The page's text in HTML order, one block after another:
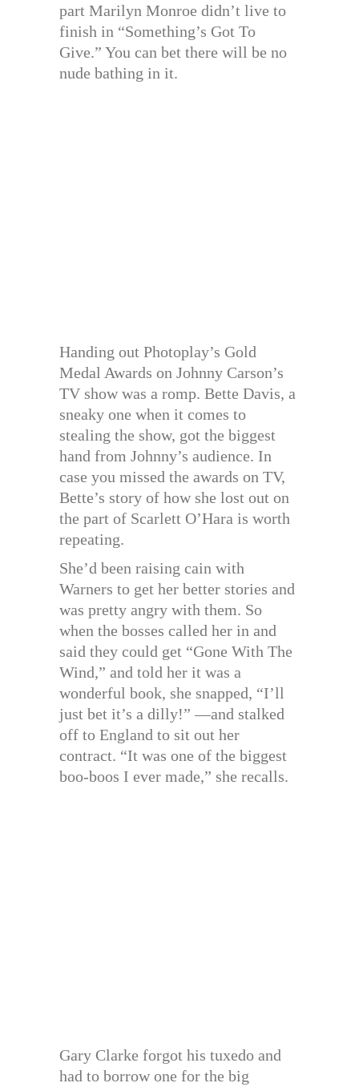
part Marilyn Monroe didn’t live to
finish in “Something’s Got To
Give.” You can bet there will be no
nude bathing in it.
Handing out Photoplay’s Gold
Medal Awards on Johnny Carson’s
TV show was a romp. Bette Davis, a
sneaky one when it comes to
stealing the show, got the biggest
hand from Johnny’s audience. In
case you missed the awards on TV,
Bette’s story of how she lost out on
the part of Scarlett O’Hara is worth
repeating.
She’d been raising cain with
Warners to get her better stories and
was pretty angry with them. So
when the bosses called her in and
said they could get “Gone With The
Wind,” and told her it was a
wonderful book, she snapped, “I’ll
just bet it’s a dilly!” —and stalked
off to England to sit out her
contract. “It was one of the biggest
boo-boos I ever made,” she recalls.
Gary Clarke forgot his tuxedo and
had to borrow one for the big